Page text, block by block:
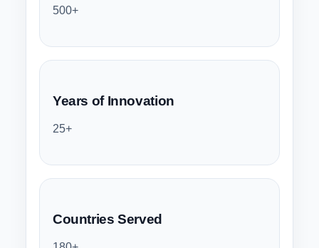
500+
Years of Innovation
25+
Countries Served